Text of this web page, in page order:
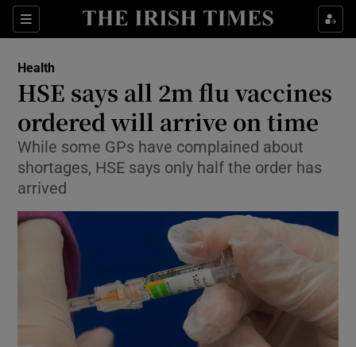
Sections
Show Culture sub sections
Show Technology sub sections
Show Motors sub sections
Health
HSE says all 2m flu vaccines
ordered will arrive on time
While some GPs have complained about
shortages, HSE says only half the order has
arrived